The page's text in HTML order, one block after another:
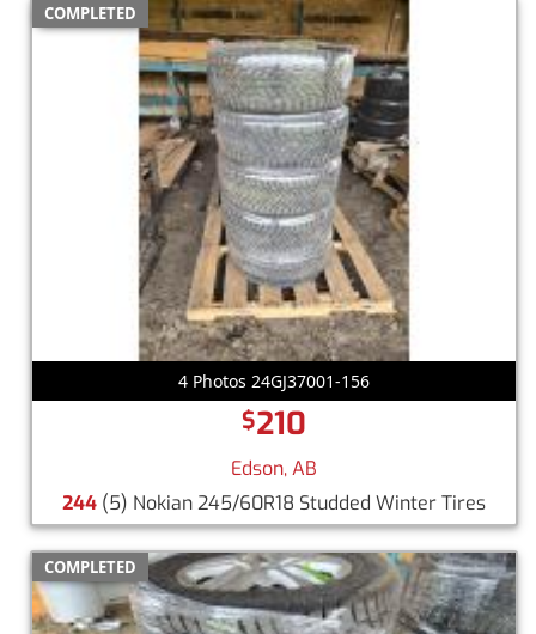
COMPLETED
4 Photos 24GJ37001-156
$210
Edson, AB
244 (5) Nokian 245/60R18 Studded Winter Tires
COMPLETED